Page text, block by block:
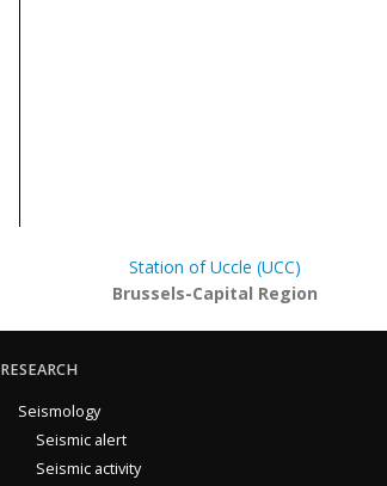
Station of Uccle (UCC)
Brussels-Capital Region
RESEARCH
Seismology
Seismic alert
Seismic activity